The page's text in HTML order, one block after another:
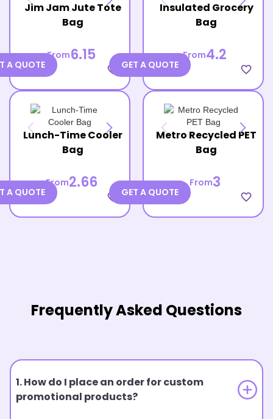
Jim Jam Jute Tote
Bag
From6.15
favorite_border
A QUOTE
Insulated Grocery
Bag
From4.2
favorite_border
GET A QUOTE
Lunch-Time Cooler
Bag
From2.66
favorite_border
A QUOTE
Metro Recycled PET
Bag
From3
favorite_border
GET A QUOTE
Frequently Asked Questions
1. How do I place an order for custom
promotional products?